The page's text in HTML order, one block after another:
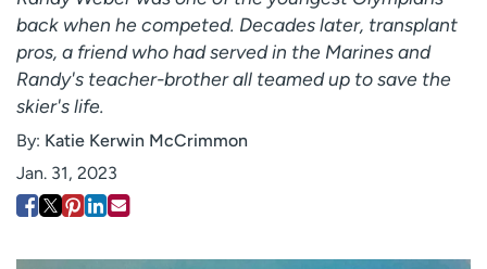
About UCHealth
Classes & events
Ready. Set. CO.
Clinical trials
Employees
Professionals
Media inquiries
Contact us
H
back when he competed. Decades later, transplant
pros, a friend who had served in the Marines and
Randy's teacher-brother all teamed up to save the
skier's life.
By: Katie Kerwin McCrimmon
Jan. 31, 2023